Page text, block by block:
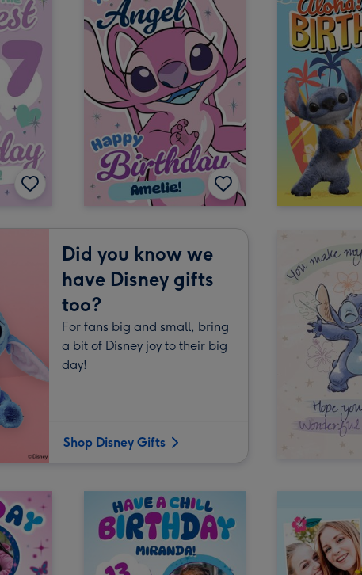
Did you know we
have Disney gifts
too?
For fans big and small, bring
a bit of Disney joy to their big
day!
Shop Disney Gifts